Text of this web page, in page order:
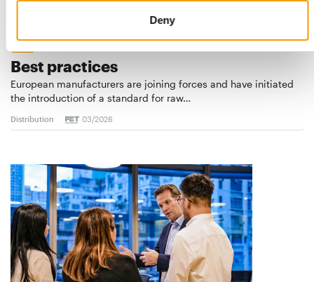
Deny
Best practices
European manufacturers are joining forces and have initiated
the introduction of a standard for raw…
Distribution 03/2026